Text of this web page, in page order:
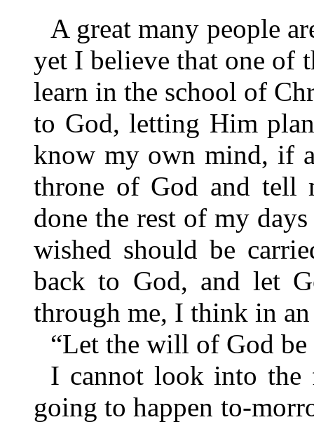
A great many people
yet I believe that one of
learn in the school of
to God, letting Him
know my own mind, if
throne of God and
done the rest of my
wished should be
back to God, and let
through me, I think in
“Let the will of God be
I cannot look into
going to happen to-